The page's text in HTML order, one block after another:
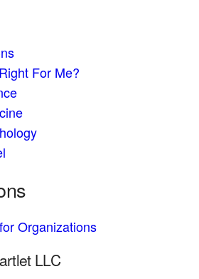
For Me?
Organizations
LLC